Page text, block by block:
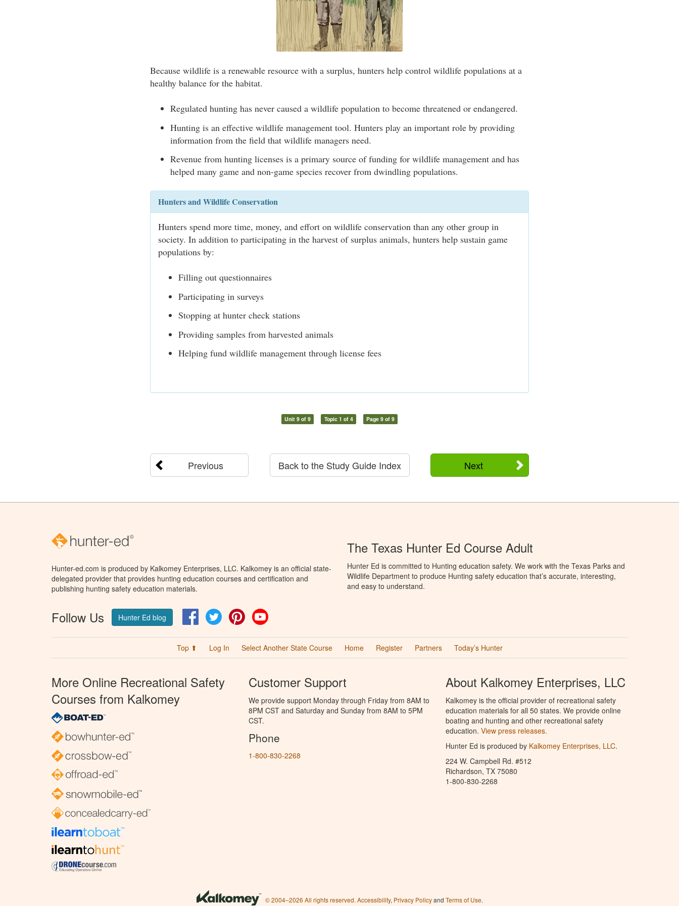
Because wildlife is a renewable resource with a surplus, hunters help control wildlife populations at a
healthy balance for the habitat.
Regulated hunting has never caused a wildlife population to become threatened or endangered.
Hunting is an effective wildlife management tool. Hunters play an important role by providing
information from the field that wildlife managers need.
Revenue from hunting licenses is a primary source of funding for wildlife management and has
helped many game and non-game species recover from dwindling populations.
Hunters and Wildlife Conservation
Hunters spend more time, money, and effort on wildlife conservation than any other group in
society. In addition to participating in the harvest of surplus animals, hunters help sustain game
populations by:
Filling out questionnaires
Participating in surveys
Stopping at hunter check stations
Providing samples from harvested animals
Helping fund wildlife management through license fees
Unit 9 of 9 Topic 1 of 4 Page 9 of 9
Previous Next
Back to the Study Guide Index
Hunter-ed.com is produced by Kalkomey Enterprises, LLC. Kalkomey is an official state-
delegated provider that provides hunting education courses and certification and
publishing hunting safety education materials.
Follow Us Hunter Ed blog FacebookTwitter Pinterest
The Texas Hunter Ed Course Adult
Hunter Ed is committed to Hunting education safety. We work with the Texas Parks and
Wildlife Department to produce Hunting safety education that’s accurate, interesting,
and easy to understand.
Top ⬆ Log In Select Another State Course Home Register Partners Today’s Hunter
More Online Recreational Safety
Courses from Kalkomey
Customer Support
We provide support Monday through Friday from 8AM to
8PM CST and Saturday and Sunday from 8AM to 5PM
CST.
Phone
1-800-830-2268
About Kalkomey Enterprises, LLC
Kalkomey is the official provider of recreational safety
education materials for all 50 states. We provide online
boating and hunting and other recreational safety
education. View press releases.
Hunter Ed is produced by Kalkomey Enterprises, LLC.
224 W. Campbell Rd. #512
Richardson, TX 75080
1-800-830-2268
© 2004–2026 All rights reserved. Accessibility, Privacy Policyand Terms of Use.